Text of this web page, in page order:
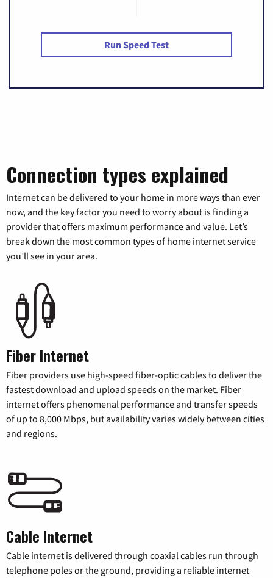
Run Speed Test
Connection types explained
Internet can be delivered to your home in more ways than ever
now, and the key factor you need to worry about is finding a
provider that offers maximum performance and value. Let’s
break down the most common types of home internet service
you’ll see in your area.
Fiber Internet
Fiber providers use high-speed fiber-optic cables to deliver the
fastest download and upload speeds on the market. Fiber
internet offers phenomenal performance and transfer speeds
of up to 8,000 Mbps, but availability varies widely between cities
and regions.
Cable Internet
Cable internet is delivered through coaxial cables run through
telephone poles or the ground, providing a reliable internet